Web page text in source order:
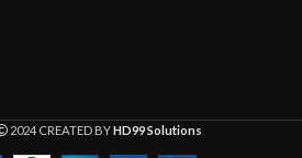
2024 CREATED BYHD99 Solutions